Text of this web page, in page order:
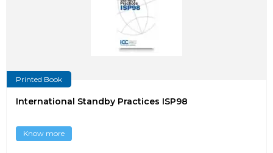
Printed Book
International Standby Practices ISP98
Know more